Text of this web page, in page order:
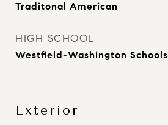
Traditonal American
HIGH SCHOOL
Westfield-Washington Schools
Exterior